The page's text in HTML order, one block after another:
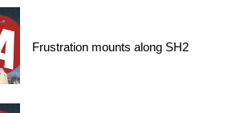
Frustration mounts along SH2